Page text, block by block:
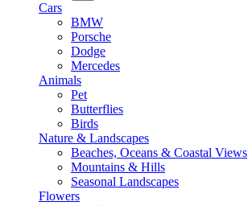
Cars
BMW
Porsche
Dodge
Mercedes
Animals
Pet
Butterflies
Birds
Nature & Landscapes
Beaches, Oceans & Coastal Views
Mountains & Hills
Seasonal Landscapes
Flowers